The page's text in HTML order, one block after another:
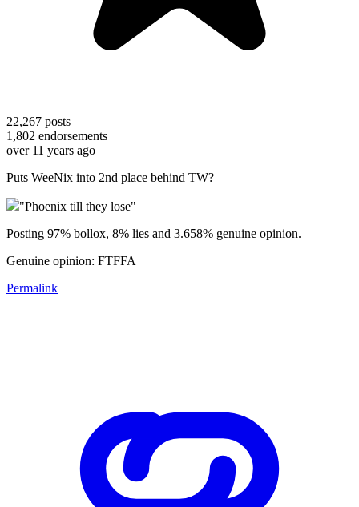
22,267 posts
1,802 endorsements
over 11 years ago
Puts WeeNix into 2nd place behind TW?
"Phoenix till they lose"
Posting 97% bollox, 8% lies and 3.658% genuine opinion.
Genuine opinion: FTFFA
Permalink